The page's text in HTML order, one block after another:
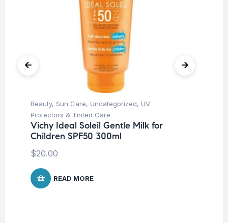
Beauty, Sun Care, Uncategorized, UV
Protectors & Tinted Care
Vichy Ideal Soleil Gentle Milk for
Children SPF50 300ml
$20.00
READ MORE